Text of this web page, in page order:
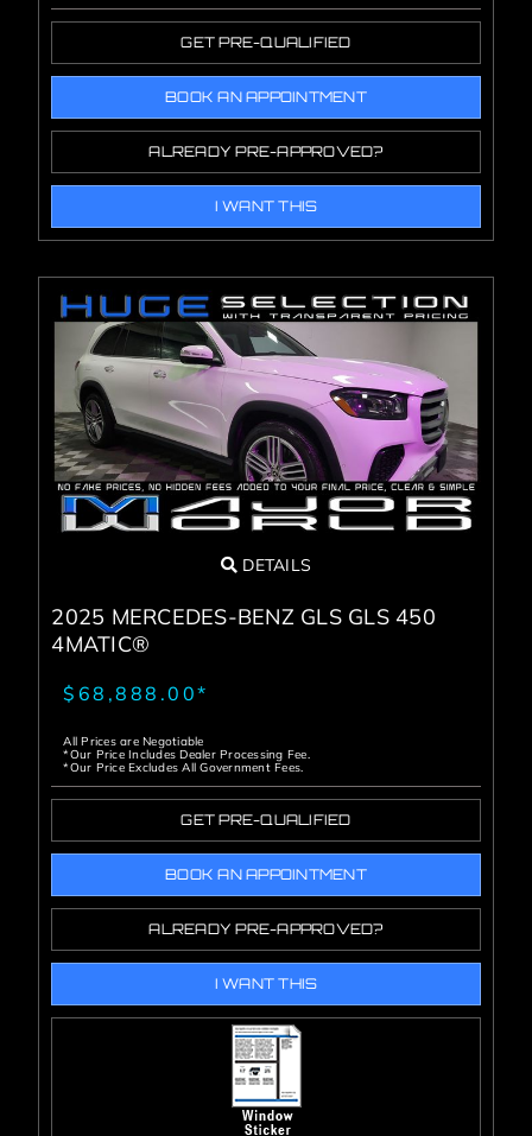
GET PRE-QUALIFIED
BOOK AN APPOINTMENT
ALREADY PRE-APPROVED?
I WANT THIS
DETAILS
2025 MERCEDES-BENZ GLS GLS 450
4MATIC®
$68,888.00*
All Prices are Negotiable
*Our Price Includes Dealer Processing Fee.
*Our Price Excludes All Government Fees.
GET PRE-QUALIFIED
BOOK AN APPOINTMENT
ALREADY PRE-APPROVED?
I WANT THIS